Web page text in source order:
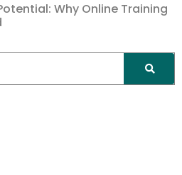
Why Online Training